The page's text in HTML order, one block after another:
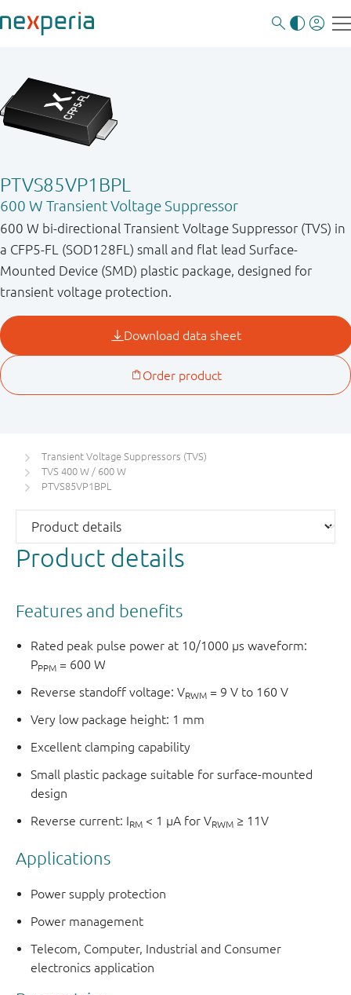
PTVS85VP1BPL
600 W Transient Voltage Suppressor
600 W bi-directional Transient Voltage Suppressor (TVS) in
a CFP5-FL (SOD128FL) small and flat lead Surface-
Mounted Device (SMD) plastic package, designed for
transient voltage protection.
Transient Voltage Suppressors (TVS)
TVS 400 W / 600 W
PTVS85VP1BPL
Product details
Features and benefits
Rated peak pulse power at 10/1000 μs waveform:
PPPM = 600 W
Reverse standoff voltage: VRWM = 9 V to 160 V
Very low package height: 1 mm
Excellent clamping capability
Small plastic package suitable for surface-mounted
design
Reverse current: IRM < 1 μA for VRWM ≥ 11V
Applications
Power supply protection
Power management
Telecom, Computer, Industrial and Consumer
electronics application